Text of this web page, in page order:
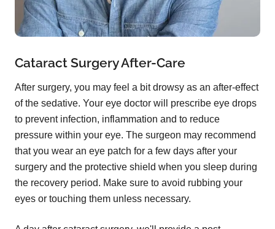
Cataract Surgery After-Care
After surgery, you may feel a bit drowsy as an after-effect
of the sedative. Your eye doctor will prescribe eye drops
to prevent infection, inflammation and to reduce
pressure within your eye. The surgeon may recommend
that you wear an eye patch for a few days after your
surgery and the protective shield when you sleep during
the recovery period. Make sure to avoid rubbing your
eyes or touching them unless necessary.